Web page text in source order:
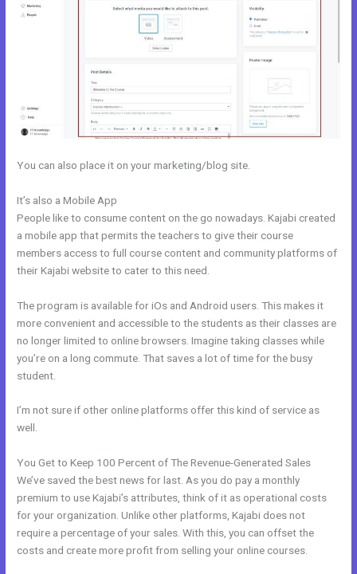
You can also place it on your marketing/blog site.
It’s also a Mobile App
People like to consume content on the go nowadays. Kajabi created
a mobile app that permits the teachers to give their course
members access to full course content and community platforms of
their Kajabi website to cater to this need.
The program is available for iOs and Android users. This makes it
more convenient and accessible to the students as their classes are
no longer limited to online browsers. Imagine taking classes while
you’re on a long commute. That saves a lot of time for the busy
student.
I’m not sure if other online platforms offer this kind of service as
well.
You Get to Keep 100 Percent of The Revenue-Generated Sales
We’ve saved the best news for last. As you do pay a monthly
premium to use Kajabi’s attributes, think of it as operational costs
for your organization. Unlike other platforms, Kajabi does not
require a percentage of your sales. With this, you can offset the
costs and create more profit from selling your online courses.